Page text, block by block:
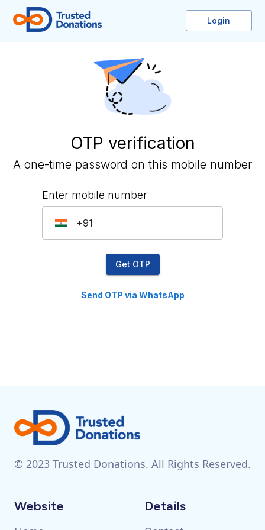
Login
OTP verification
A one-time password on this mobile number
Enter mobile number
IN
Get OTP
Send OTP via WhatsApp
© 2023 Trusted Donations. All Rights Reserved.
Website Details